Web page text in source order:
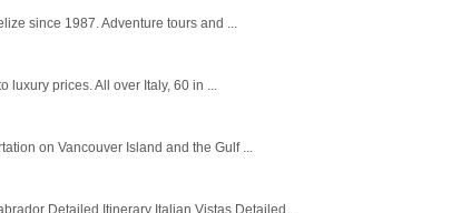
since 1987. Adventure tours and ...
luxury prices. All over Italy, 60 in ...
on Vancouver Island and the Gulf ...